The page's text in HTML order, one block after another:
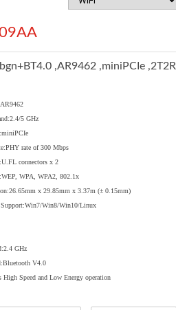
,AR9462 ,miniPCIe ,2T2R
5 GHz
rate of 300 Mbps
connectors x 2
WPA, WPA2, 802.1x
x 29.85mm x 3.37m (± 0.15mm)
Win8/Win10/Linux
GHz
V4.0
High Speed and Low Energy operation